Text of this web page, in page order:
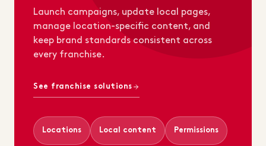
Launch campaigns, update local pages,
manage location-specific content, and
keep brand standards consistent across
every franchise.
See franchise solutions
Locations Local content Permissions